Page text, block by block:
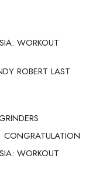
WORKOUT
ROBERT LAST
WORKOUT